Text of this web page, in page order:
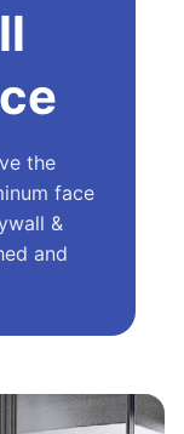
the
face
&
and